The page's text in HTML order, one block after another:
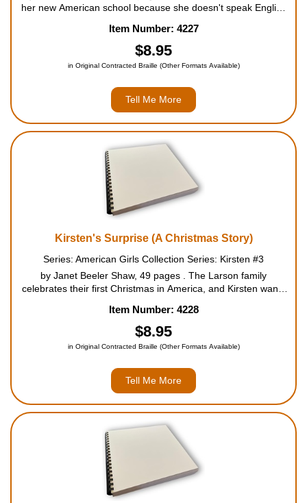
her new American school because she doesn't speak English
understanding. Things get worse when Miss Winston ...
Item Number: 4227
$8.95
in Original Contracted Braille (Other Formats Available)
Tell Me More
Kirsten's Surprise (A Christmas Story)
Series: American Girls Collection Series: Kirsten #3
by Janet Beeler Shaw, 49 pages . The Larson family
celebrates their first Christmas in America, and Kirsten wants
country. She secretly plans a Saint Lucia celebration for...
Item Number: 4228
$8.95
in Original Contracted Braille (Other Formats Available)
Tell Me More